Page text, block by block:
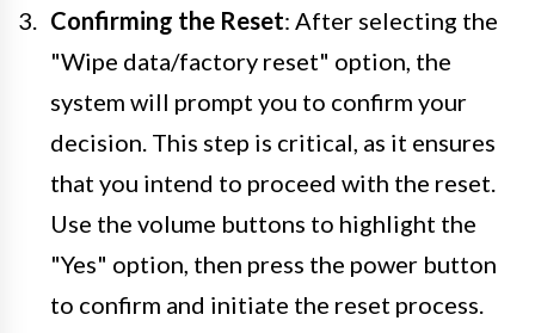
Confirming the Reset: After selecting the
"Wipe data/factory reset" option, the
system will prompt you to confirm your
decision. This step is critical, as it ensures
that you intend to proceed with the reset.
Use the volume buttons to highlight the
"Yes" option, then press the power button
to confirm and initiate the reset process.